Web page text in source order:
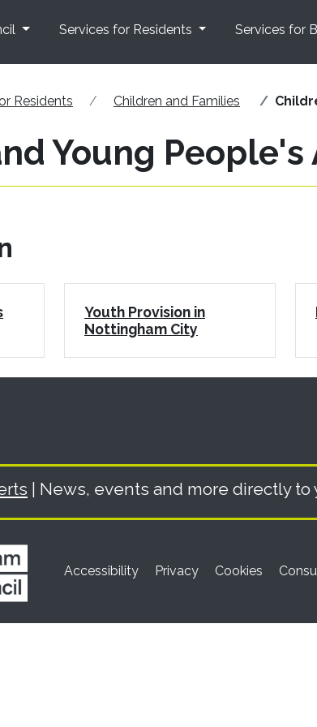
Services for Residents Services for
Residents Children and Families
Young
Youth Provision in
Nottingham City
| News, events and more directly to
Accessibility Privacy Cookies